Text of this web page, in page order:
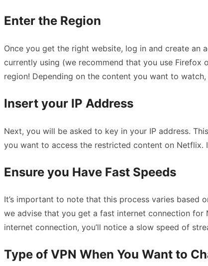
Enter the Region
Once you get the right website, log in and create an
currently using (we recommend that you use Firefox
region! Depending on the content you want to
Insert your IP Address
Next, you will be asked to key in your IP address.
you want to access the restricted content on
Ensure you Have Fast Speeds
It’s important to note that this process varies based
we advise that you get a fast internet connection for
internet connection, you’ll notice a slow speed of
Type of VPN When You Want to